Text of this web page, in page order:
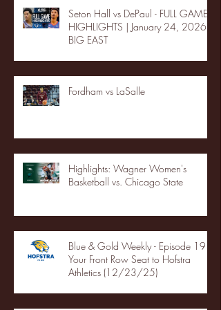
Seton Hall vs DePaul - FULL GAME
HIGHLIGHTS | January 24, 2026 |
BIG EAST
Fordham vs LaSalle
Highlights: Wagner Women's
Basketball vs. Chicago State
Blue & Gold Weekly - Episode 19 -
Your Front Row Seat to Hofstra
Athletics (12/23/25)